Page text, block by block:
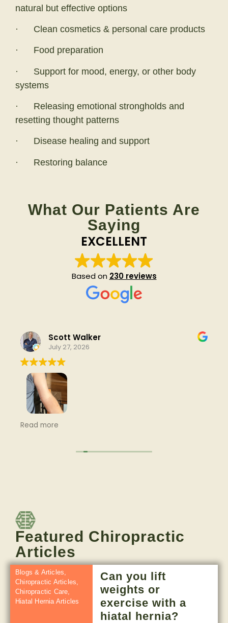
natural but effective options
· Clean cosmetics & personal care products
· Food preparation
· Support for mood, energy, or other body
systems
· Releasing emotional strongholds and
resetting thought patterns
· Disease healing and support
· Restoring balance
What Our Patients Are
Saying
EXCELLENT
Based on 230 reviews
Scott Walker
July 27, 2026
been going here for a number of years now. very
pay per visit. Done many of their service, dry
Read more
Featured Chiropractic
Articles
Blogs & Articles
Chiropractic Articles
Chiropractic Care
Hiatal Hernia Articles
Can you lift
weights or
exercise with a
hiatal hernia?